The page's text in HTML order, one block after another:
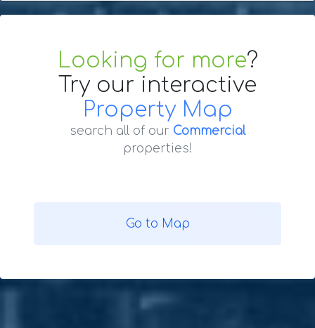
Looking for more?
Try our interactive
Property Map
search all of our Commercial
properties!
Go to Map